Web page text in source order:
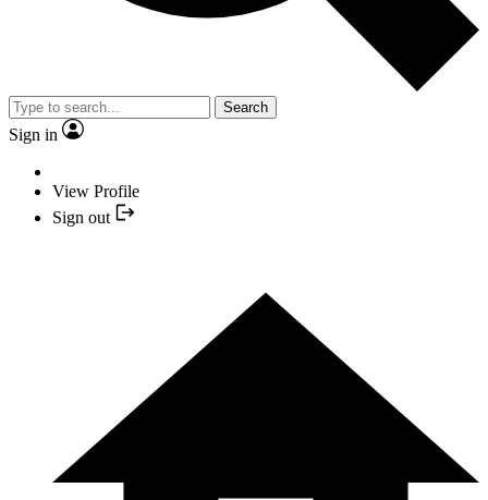
Search
Sign in
View Profile
Sign out